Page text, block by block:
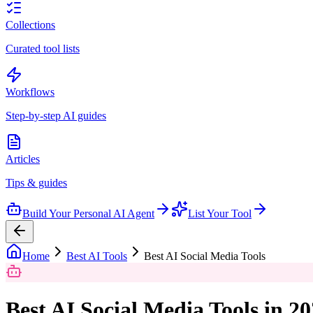
Collections
Curated tool lists
Workflows
Step-by-step AI guides
Articles
Tips & guides
Build Your Personal AI Agent List Your Tool
Home Best AI Tools Best AI Social Media Tools